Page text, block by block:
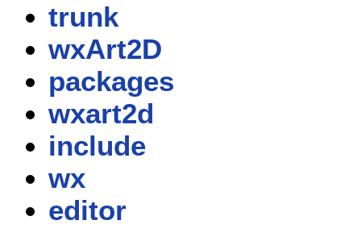
trunk
wxArt2D
packages
wxart2d
include
wx
editor